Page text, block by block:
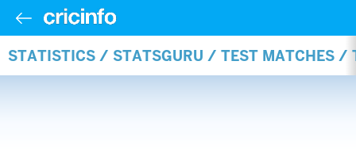
STATISTICS / STATSGURU / TEST MATCHES /